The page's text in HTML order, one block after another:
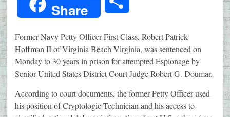
Share
Former Navy Petty Officer First Class, Robert Patrick
Hoffman II of Virginia Beach Virginia, was sentenced on
Monday to 30 years in prison for attempted Espionage by
Senior United States District Court Judge Robert G. Doumar.
According to court documents, the former Petty Officer used
his position of Cryptologic Technician and his access to